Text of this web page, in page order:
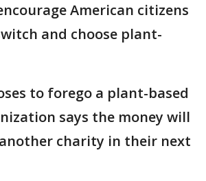
American citizens
and choose plant-
to forego a plant-based
says the money will
charity in their next